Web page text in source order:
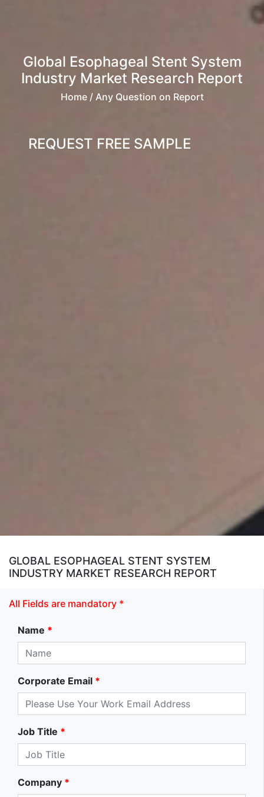
Global Esophageal Stent System
Industry Market Research Report
Home/ Any Question on Report
REQUEST FREE SAMPLE
GLOBAL ESOPHAGEAL STENT SYSTEM
INDUSTRY MARKET RESEARCH REPORT
All Fields are mandatory *
Name *
Corporate Email *
Job Title *
Company *